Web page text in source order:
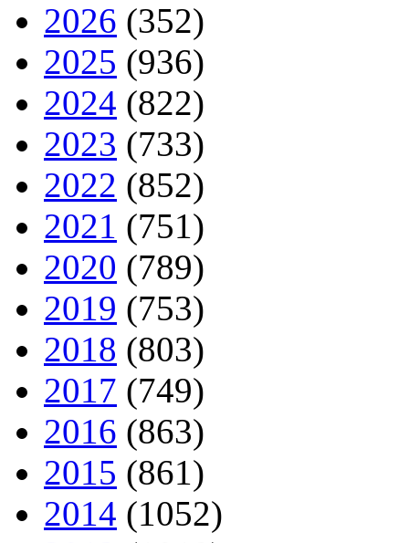
2026 (352)
2025 (936)
2024 (822)
2023 (733)
2022 (852)
2021 (751)
2020 (789)
2019 (753)
2018 (803)
2017 (749)
2016 (863)
2015 (861)
2014 (1052)